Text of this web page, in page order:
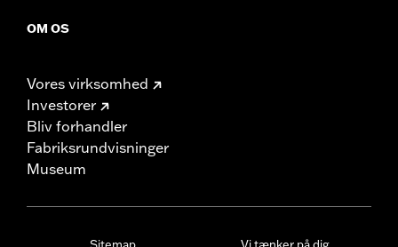
OM OS
Vores virksomhed
Investorer
Bliv forhandler
Fabriksrundvisninger
Museum
Sitemap Vi tænker på dig